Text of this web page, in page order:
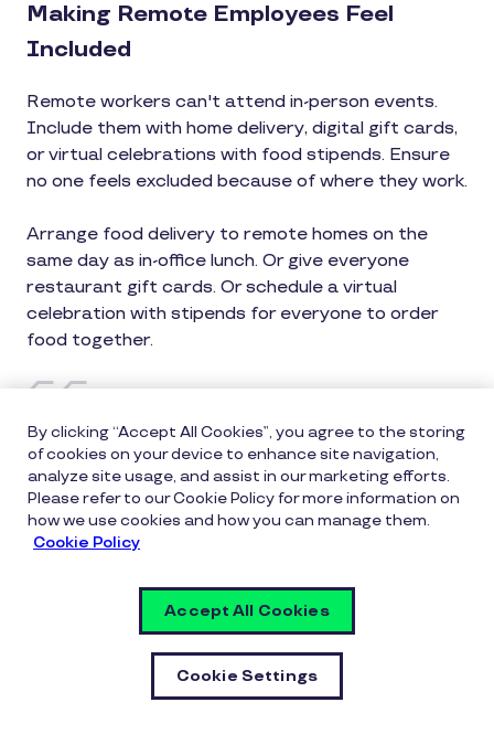
Making Remote Employees Feel
Included
Remote workers can't attend in-person events.
Include them with home delivery, digital gift cards,
or virtual celebrations with food stipends. Ensure
no one feels excluded because of where they work.
Arrange food delivery to remote homes on the
same day as in-office lunch. Or give everyone
restaurant gift cards. Or schedule a virtual
celebration with stipends for everyone to order
food together.
Ask remote employees what would
feel meaningful rather than
assuming.
Some enjoy home delivery, others prefer gift cards,
others want virtual celebration. Involving them
increases likelihood recognition feels good.
By clicking “Accept All Cookies”, you agree to the storing
of cookies on your device to enhance site navigation,
analyze site usage, and assist in our marketing efforts.
Please refer to our Cookie Policy for more information on
how we use cookies and how you can manage them.
Cookie Policy
Cookie Settings
Accept All Cookies